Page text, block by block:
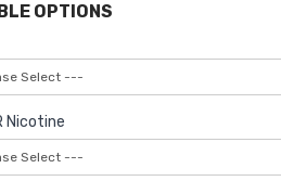
OPTIONS
Nicotine